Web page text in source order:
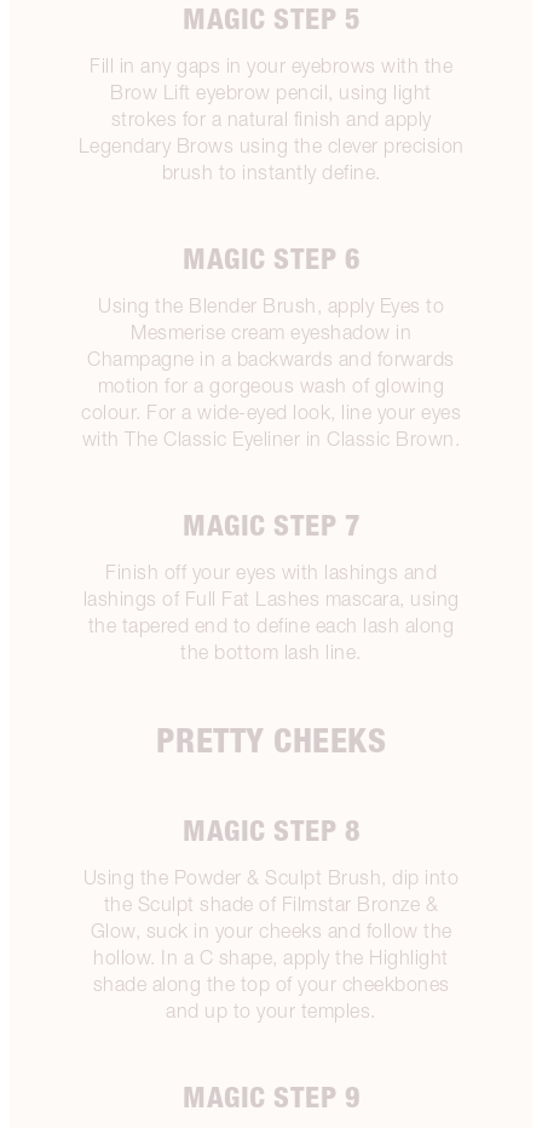
MAGIC STEP 5
Fill in any gaps in your eyebrows with the
Brow Lift eyebrow pencil, using light
strokes for a natural finish and apply
Legendary Brows using the clever precision
brush to instantly define.
MAGIC STEP 6
Using the Blender Brush, apply Eyes to
Mesmerise cream eyeshadow in
Champagne in a backwards and forwards
motion for a gorgeous wash of glowing
colour. For a wide-eyed look, line your eyes
with The Classic Eyeliner in Classic Brown.
MAGIC STEP 7
Finish off your eyes with lashings and
lashings of Full Fat Lashes mascara, using
the tapered end to define each lash along
the bottom lash line.
PRETTY CHEEKS
MAGIC STEP 8
Using the Powder & Sculpt Brush, dip into
the Sculpt shade of Filmstar Bronze &
Glow, suck in your cheeks and follow the
hollow. In a C shape, apply the Highlight
shade along the top of your cheekbones
and up to your temples.
MAGIC STEP 9